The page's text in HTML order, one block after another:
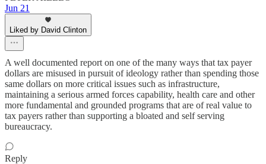
Jun 21
Liked by David Clinton
A well documented report on one of the many ways that tax payer
dollars are misused in pursuit of ideology rather than spending those
same dollars on more critical issues such as infrastructure,
maintaining a serious armed forces capability, health care and other
more fundamental and grounded programs that are of real value to
tax payers rather than supporting a bloated and self serving
bureaucracy.
Reply